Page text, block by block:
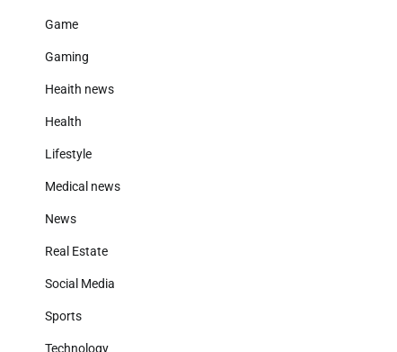
Game
Gaming
Heaith news
Health
Lifestyle
Medical news
News
Real Estate
Social Media
Sports
Technology